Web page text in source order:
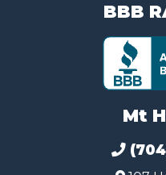
BBB
Mt